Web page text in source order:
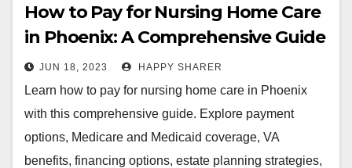
How to Pay for Nursing Home Care
in Phoenix: A Comprehensive Guide
JUN 18, 2023 HAPPY SHARER
Learn how to pay for nursing home care in Phoenix
with this comprehensive guide. Explore payment
options, Medicare and Medicaid coverage, VA
benefits, financing options, estate planning strategies,